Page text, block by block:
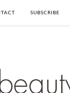
SUBSCRIBE